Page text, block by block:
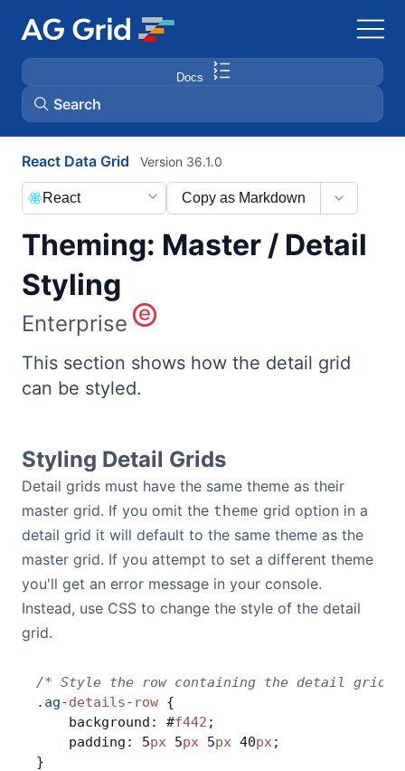
Docs
Search
AG Charts
AG Studio
Bryntum Gantt
Bryntum Scheduler
Bryntum Scheduler Pro
Bryntum Task Board
Demos
Theme Builder
Docs
API
Community
React Data Grid
Theming: Master / Detail
Styling
Version 36.1.0
Copy as Markdown
React
Enterprise
This section shows how the detail grid
can be styled.
Styling Detail Grids
Detail grids must have the same theme as their
master grid. If you omit the theme grid option in a
detail grid it will default to the same theme as the
master grid. If you attempt to set a different theme
you'll get an error message in your console.
Instead, use CSS to change the style of the detail
grid.
/* Style the row containing the detail grid
. ag-details- row {
    background: #
f442 ;
    padding: 5
px 5px 5px 40px;
}